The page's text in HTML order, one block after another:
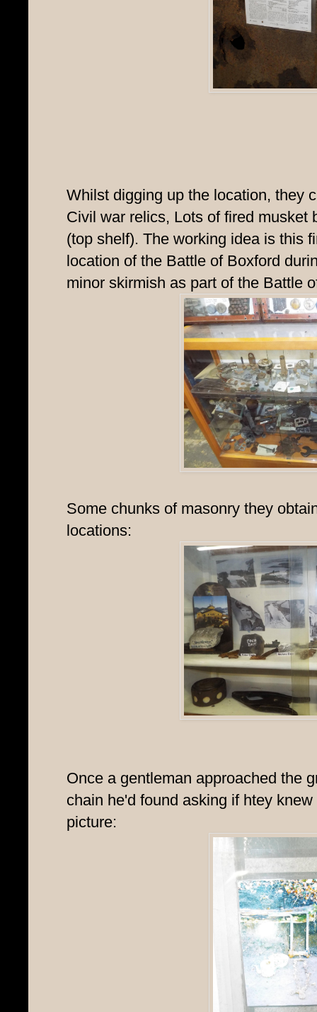
Whilst digging up the location, they
Civil war relics, Lots of fired musket
(top shelf). The working idea is this
location of the Battle of Boxford
minor skirmish as part of the Battle
Some chunks of masonry they
locations:
Once a gentleman approached the
chain he'd found asking if htey
picture: